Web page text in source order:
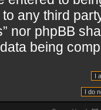
any third
nor phpBB
being